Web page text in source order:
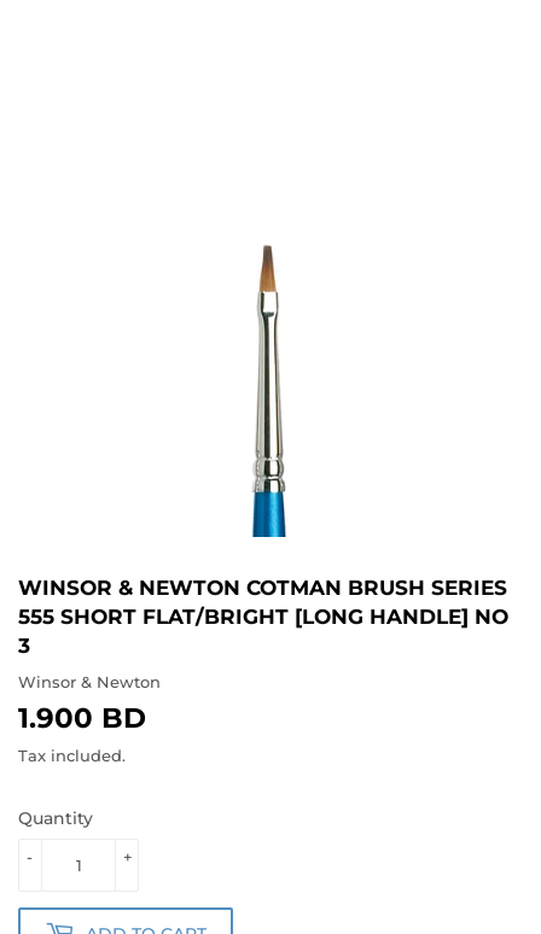
WINSOR & NEWTON COTMAN BRUSH SERIES
555 SHORT FLAT/BRIGHT [LONG HANDLE] NO
3
Winsor & Newton
1.900 BD
Tax included.
Quantity
+
-